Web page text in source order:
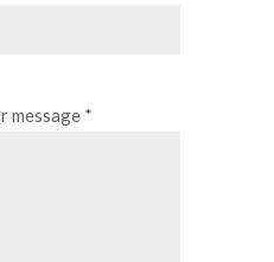
message *